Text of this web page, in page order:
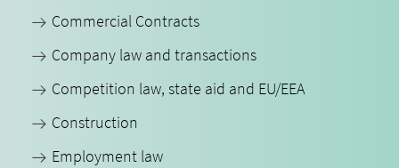
Commercial Contracts
Company law and transactions
Competition law, state aid and EU/EEA
Construction
Employment law